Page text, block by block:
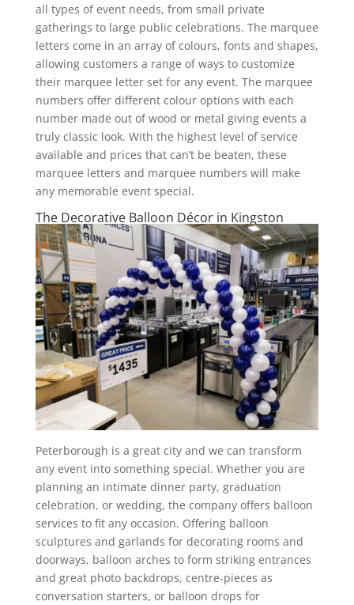
all types of event needs, from small private
gatherings to large public celebrations. The marquee
letters come in an array of colours, fonts and shapes,
allowing customers a range of ways to customize
their marquee letter set for any event. The marquee
numbers offer different colour options with each
number made out of wood or metal giving events a
truly classic look. With the highest level of service
available and prices that can’t be beaten, these
marquee letters and marquee numbers will make
any memorable event special.
The Decorative Balloon Décor in Kingston
Peterborough is a great city and we can transform
any event into something special. Whether you are
planning an intimate dinner party, graduation
celebration, or wedding, the company offers balloon
services to fit any occasion. Offering balloon
sculptures and garlands for decorating rooms and
doorways, balloon arches to form striking entrances
and great photo backdrops, centre-pieces as
conversation starters, or balloon drops for